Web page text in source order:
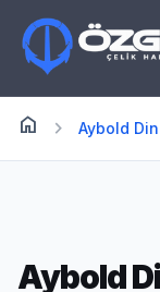
home Anasayfa
chevron_right Aybold
Aybold